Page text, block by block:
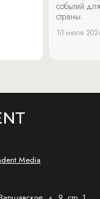
событий
страны.
10 июля
Media